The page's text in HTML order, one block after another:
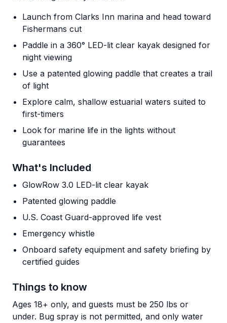
Launch from Clarks Inn marina and head toward
Fishermans cut
Paddle in a 360° LED-lit clear kayak designed for
night viewing
Use a patented glowing paddle that creates a trail
of light
Explore calm, shallow estuarial waters suited to
first-timers
Look for marine life in the lights without
guarantees
What's Included
GlowRow 3.0 LED-lit clear kayak
Patented glowing paddle
U.S. Coast Guard-approved life vest
Emergency whistle
Onboard safety equipment and safety briefing by
certified guides
Things to know
Ages 18+ only, and guests must be 250 lbs or
under. Bug spray is not permitted, and only water